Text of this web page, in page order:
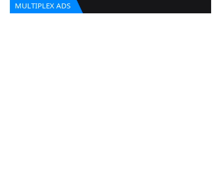
MULTIPLEX ADS